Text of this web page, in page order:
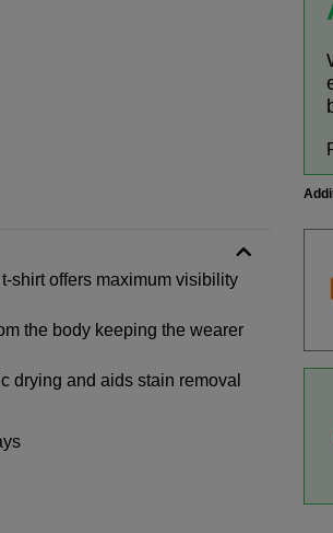
shirt offers maximum visibility
the body keeping the wearer
drying and aids stain removal